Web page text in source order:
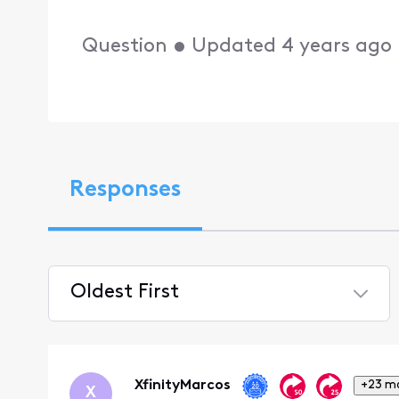
Question • Updated 4 years ago
Responses
Oldest First
First
X XfinityMarcos +23